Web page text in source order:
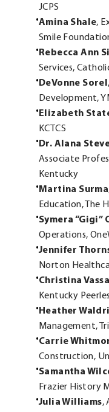
JCPS
Amina Shale,
Smile
Rebecca Ann
Services,
DeVonne Sorel
Development,
Elizabeth
KCTCS
Dr. Alana
Associate
Kentucky
Martina Surma
Education, The
Symera
Operations,
Jennifer
Norton
Christina
Kentucky
Heather
Management,
Carrie
Construction,
Samantha
Frazier History
Julia Williams,